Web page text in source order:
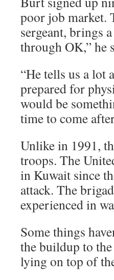
poor job market.
sergeant, brings
through OK,” he
“He tells us a lot
prepared for
would be
time to come
Unlike in 1991,
troops. The
in Kuwait since
attack. The
experienced in
Some things
the buildup to
lying on top of